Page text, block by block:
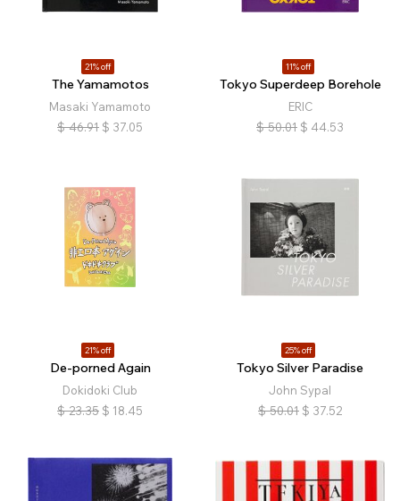
21% off
The Yamamotos
Masaki Yamamoto
$ 46.91 $ 37.05
11% off
Tokyo Superdeep Borehole
ERIC
$ 50.01 $ 44.53
21% off
De-porned Again
Dokidoki Club
$ 23.35 $ 18.45
25% off
Tokyo Silver Paradise
John Sypal
$ 50.01 $ 37.52